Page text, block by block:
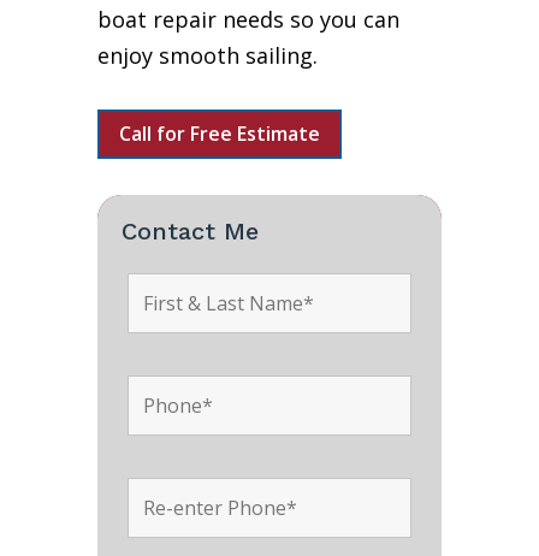
boat repair needs so you can
enjoy smooth sailing.
Call for Free Estimate
Contact Me